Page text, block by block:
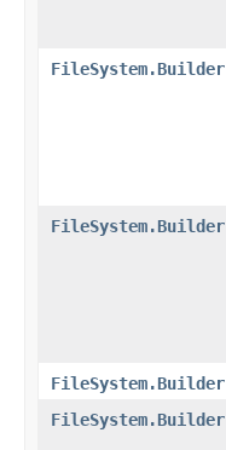
FileSystem.Builder
FileSystem.Builder
FileSystem.Builder
FileSystem.Builder